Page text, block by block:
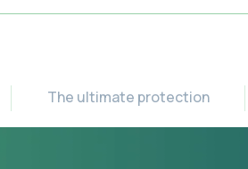
The ultimate protection